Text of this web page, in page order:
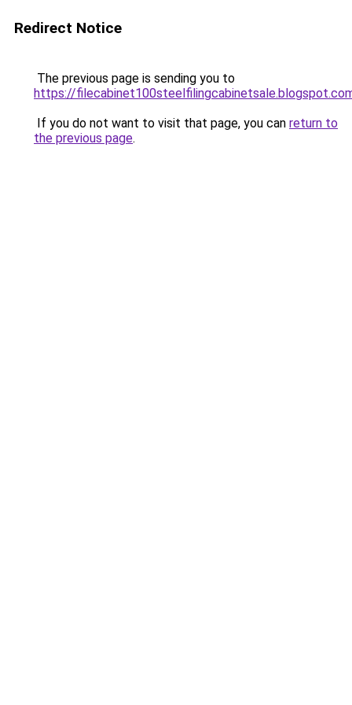
Redirect Notice
The previous page is sending you to
https://
If you do not want to visit that page, you can return to
the previous page.